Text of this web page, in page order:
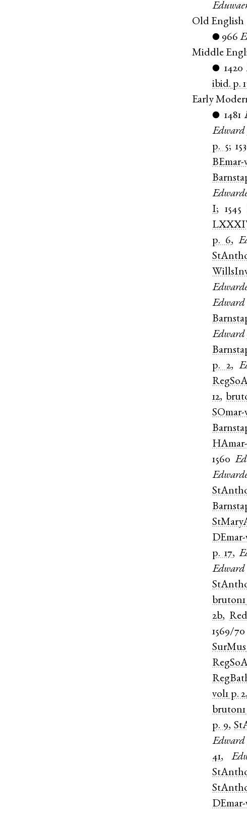
Old English
● 966
Middle
● 1420
ibid. p.
Early
● 1481
Edward
p. 5;
BEmar-
I; 1545
p. 6,
Edward
Edward
p. 2,
12,
1560
DEmar-
p. 17,
Edward
bruton1
2b,
1569/70
SurMus
vol1 p. 2,
bruton1
p. 9,
Edward
41,
DEmar-